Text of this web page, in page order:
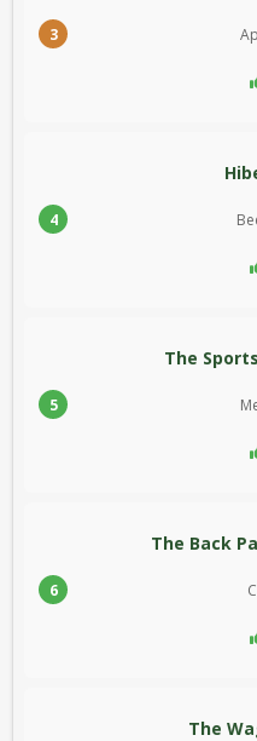
3
4
5
The
6
The Back
The